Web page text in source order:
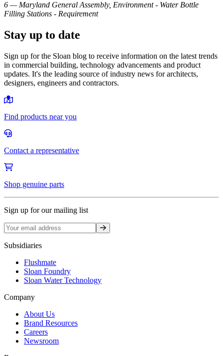
6 — Maryland General Assembly, Environment - Water Bottle
Filling Stations - Requirement
Stay up to date
Sign up for the Sloan blog to receive information on the latest trends
in commercial building, technology advancements and product
updates. It's the leading source of industry news for architects,
designers, engineers and contractors.
Find products near you
Contact a representative
Shop genuine parts
Sign up for our mailing list
Sign up
Subsidiaries
Flushmate
Sloan Foundry
Sloan Water Technology
Company
About Us
Brand Resources
Careers
Newsroom